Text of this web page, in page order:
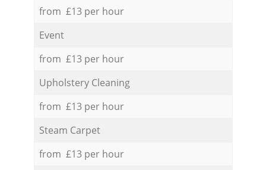
from £13 per hour
Event
from £13 per hour
Upholstery Cleaning
from £13 per hour
Steam Carpet
from £13 per hour